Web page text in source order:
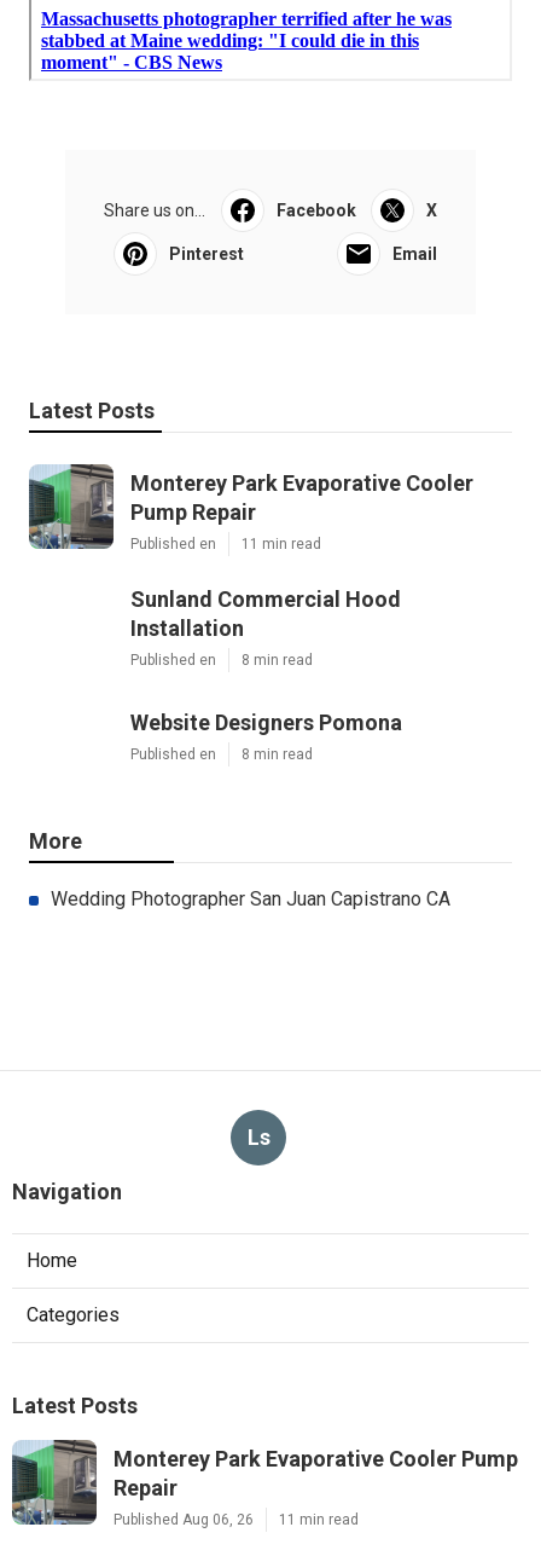
Share us on... Facebook X
Pinterest Email
Latest Posts
Monterey Park Evaporative Cooler
Pump Repair
Published en 11 min read
Sunland Commercial Hood
Installation
Published en 8 min read
Website Designers Pomona
Published en 8 min read
More
Wedding Photographer San Juan Capistrano CA
Ls
Navigation
Home
Categories
Latest Posts
Monterey Park Evaporative Cooler Pump
Repair
Published Aug 06, 26 11 min read